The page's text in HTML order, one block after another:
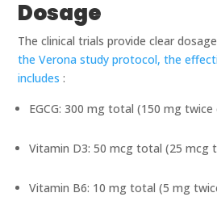
Dosage
The clinical trials provide clear
the Verona study protocol, the
includes:
EGCG: 300 mg total (150 mg twice
Vitamin D3: 50 mcg total (25 mcg
Vitamin B6: 10 mg total (5 mg